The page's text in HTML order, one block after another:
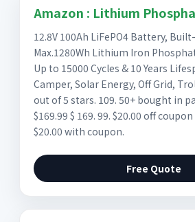
Amazon : Lithium
12.8V 100Ah LiFePO4 Battery,
Max.1280Wh Lithium Iron
Up to 15000 Cycles & 10 Years
Camper, Solar Energy, Off Grid,
out of 5 stars. 109. 50+ bought in
$169.99 $ 169. 99. $20.00 off
$20.00 with coupon.
Free Quote